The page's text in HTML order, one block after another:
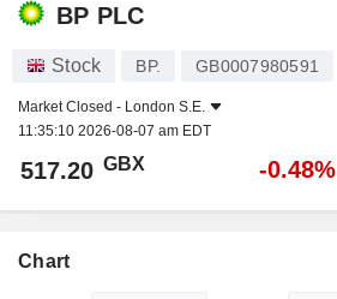
BP PLC
Stock BP. GB0007980591
Market Closed - London S.E.
11:35:10 2026-08-07 am EDT
517.20 GBX -0.48%
Chart